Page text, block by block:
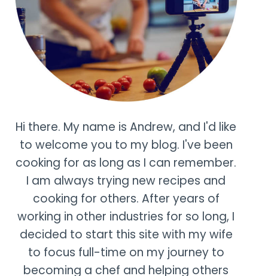
Hi there. My name is Andrew, and I'd like
to welcome you to my blog. I've been
cooking for as long as I can remember.
I am always trying new recipes and
cooking for others. After years of
working in other industries for so long, I
decided to start this site with my wife
to focus full-time on my journey to
becoming a chef and helping others